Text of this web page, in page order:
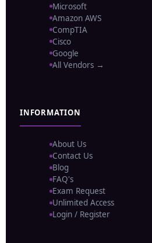
Microsoft
Amazon AWS
CompTIA
Cisco
Google
All Vendors →
INFORMATION
About Us
Contact Us
Blog
FAQ's
Exam Request
Unlimited Access
Login / Register